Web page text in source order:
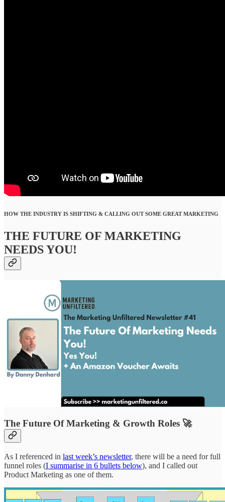
HOW THE INDUSTRY IS SHIFTING & CALLING OUT SOME GREAT MARKETING
THE FUTURE OF MARKETING
NEEDS YOU!
The Future Of Marketing & Growth Roles 🚀
As I referenced in last week’s newsletter, there will be a need for full
funnel roles (I summarise in 6 bullets below), and I called out
Product Marketing as one of them.